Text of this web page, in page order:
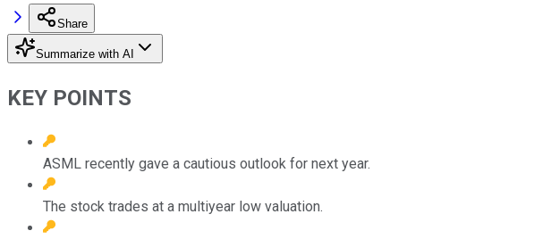
Share
Summarize with AI
KEY POINTS
ASML recently gave a cautious outlook for next year.
The stock trades at a multiyear low valuation.